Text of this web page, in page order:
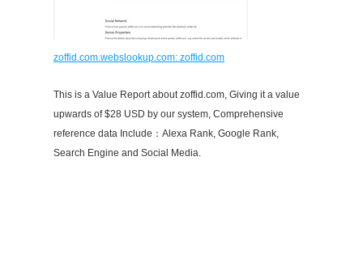
zoffid.com.webslookup.com: zoffid.com
This is a Value Report about zoffid.com, Giving it a value
upwards of $28 USD by our system, Comprehensive
reference data Include：Alexa Rank, Google Rank,
Search Engine and Social Media.